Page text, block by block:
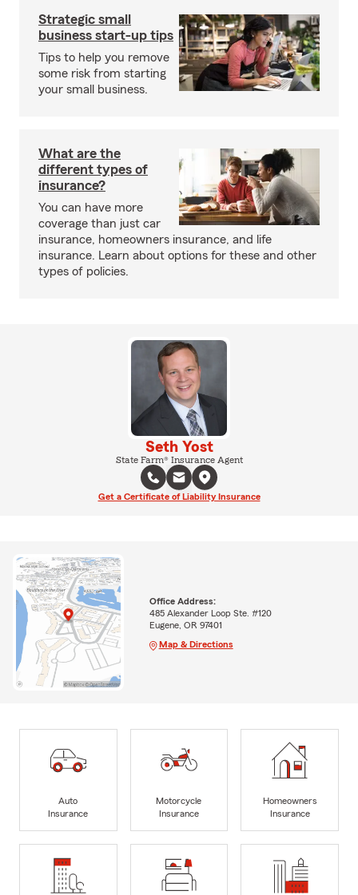
Strategic small
business start-up tips
Tips to help you remove
some risk from starting
your small business.
What are the
different types of
insurance?
You can have more
coverage than just car
insurance, homeowners insurance, and life
insurance. Learn about options for these and other
types of policies.
Seth Yost
State Farm® Insurance Agent
Get a Certificate of Liability Insurance
Office Address:
485 Alexander Loop Ste. #120
Eugene, OR 97401
Map & Directions
Auto
Insurance
Motorcycle
Insurance
Homeowners
Insurance